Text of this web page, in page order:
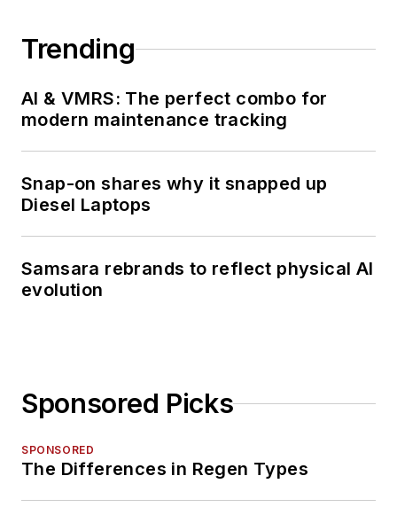
Trending
AI & VMRS: The perfect combo for
modern maintenance tracking
Snap-on shares why it snapped up
Diesel Laptops
Samsara rebrands to reflect physical AI
evolution
Sponsored Picks
SPONSORED
The Differences in Regen Types